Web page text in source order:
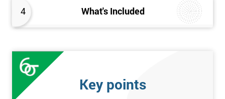
4 What's Included
Six Sigma Yellow Belt Examination
A 60 question multiple-choice examination with a pass mark of
candidate fully understands the principles of Lean Six Sigma
and the key tools that could be applied and would be able to act
as an informed member of any improvement programme
designed around Lean Six Sigma process optimisation.
Key points